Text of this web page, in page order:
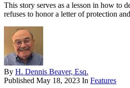
This story serves as a lesson in how to
refuses to honor a letter of protection
By H. Dennis Beaver, Esq.
Published May 18, 2023 In Features